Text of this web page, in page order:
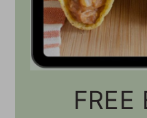
FREE